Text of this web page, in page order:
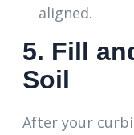
aligned.
5. Fill
Soil
After your